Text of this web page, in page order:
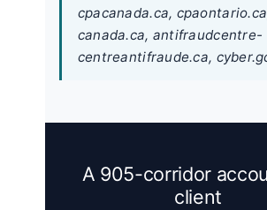
cpacanada.ca,
canada.ca, antifraudcentre-
centreantifraude.ca,
A 905-corridor
client